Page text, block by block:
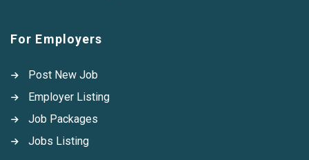
For Employers
Post New Job
Employer Listing
Job Packages
Jobs Listing